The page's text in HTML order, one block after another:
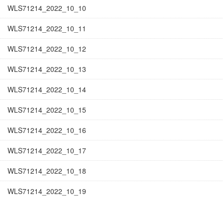
WLS71214_2022_10_10
WLS71214_2022_10_11
WLS71214_2022_10_12
WLS71214_2022_10_13
WLS71214_2022_10_14
WLS71214_2022_10_15
WLS71214_2022_10_16
WLS71214_2022_10_17
WLS71214_2022_10_18
WLS71214_2022_10_19